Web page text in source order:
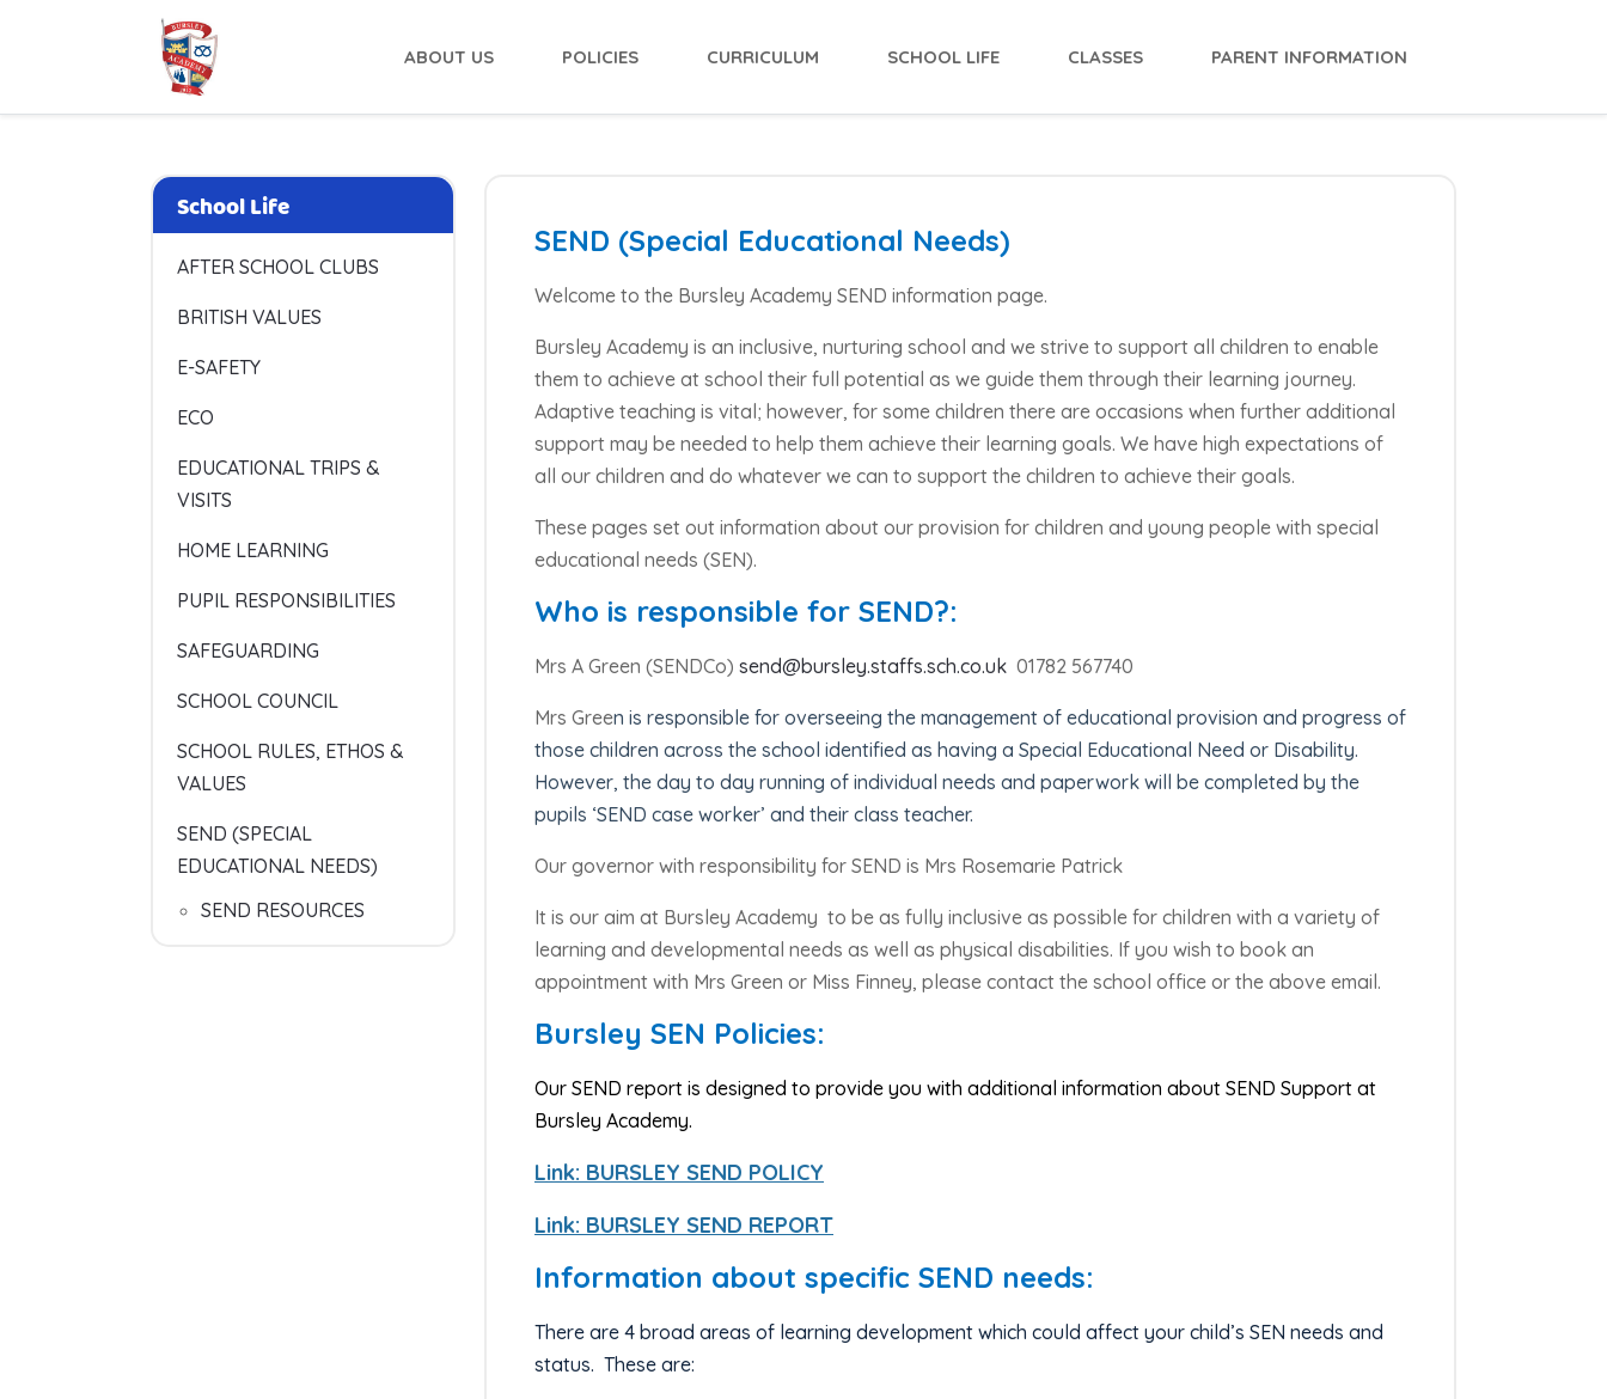
ABOUT US POLICIES CURRICULUM SCHOOL LIFE CLASSES PARENT INFORMATION
School Life
AFTER SCHOOL CLUBS
BRITISH VALUES
E-SAFETY
ECO
EDUCATIONAL TRIPS &
VISITS
HOME LEARNING
PUPIL RESPONSIBILITIES
SAFEGUARDING
SCHOOL COUNCIL
SCHOOL RULES, ETHOS &
VALUES
SEND (SPECIAL
EDUCATIONAL NEEDS)
SEND RESOURCES
SEND (Special Educational Needs)
Welcome to the Bursley Academy SEND information page.
Bursley Academy is an inclusive, nurturing school and we strive to support all children to enable
them to achieve at school their full potential as we guide them through their learning journey.
Adaptive teaching is vital; however, for some children there are occasions when further additional
support may be needed to help them achieve their learning goals. We have high expectations of
all our children and do whatever we can to support the children to achieve their goals.
These pages set out information about our provision for children and young people with special
educational needs (SEN).
Who is responsible for SEND?:
Mrs A Green (SENDCo) send@bursley.staffs.sch.co.uk 01782 567740
Mrs Green is responsible for overseeing the management of educational provision and progress of
those children across the school identified as having a Special Educational Need or Disability.
However, the day to day running of individual needs and paperwork will be completed by the
pupils ‘SEND case worker’ and their class teacher.
Our governor with responsibility for SEND is Mrs Rosemarie Patrick
It is our aim at Bursley Academy to be as fully inclusive as possible for children with a variety of
learning and developmental needs as well as physical disabilities. If you wish to book an
appointment with Mrs Green or Miss Finney, please contact the school office or the above email.
Bursley SEN Policies:
Our SEND report is designed to provide you with additional information about SEND Support at
Bursley Academy.
Link: BURSLEY SEND POLICY
Link: BURSLEY SEND REPORT
Information about specific SEND needs:
There are 4 broad areas of learning development which could affect your child’s SEN needs and
status. These are: